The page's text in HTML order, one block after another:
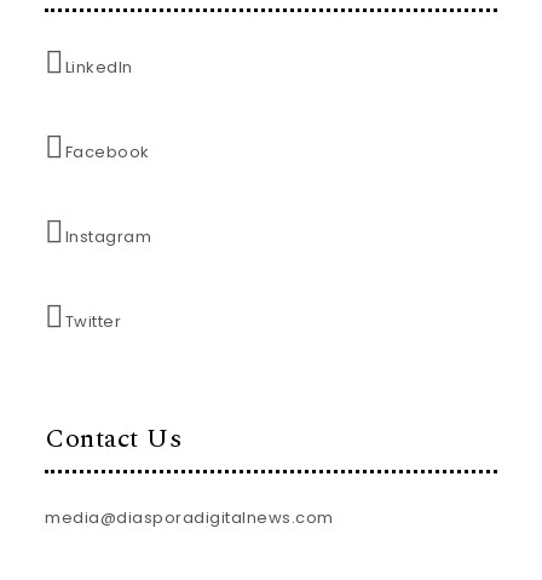
LinkedIn
Facebook
Instagram
Twitter
Contact Us
media@diasporadigitalnews.com